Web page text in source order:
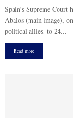
Spain’s Supreme Court
Ábalos (main image),
political allies, to 24...
Read more